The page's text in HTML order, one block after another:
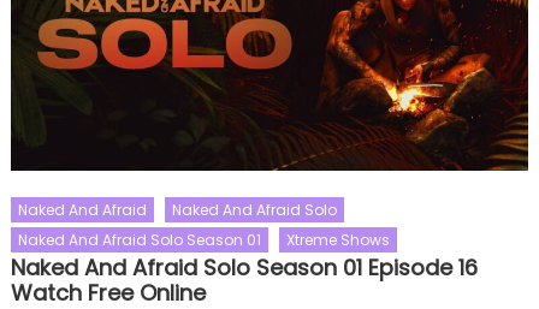
Naked And Afraid
Naked And Afraid Solo
Naked And Afraid Solo Season 01
Xtreme Shows
Naked And Afraid Solo Season 01 Episode 16
Watch Free Online